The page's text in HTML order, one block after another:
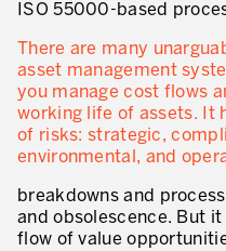
ISO 55000-based
There are many
asset management
you manage cost flows
working life of assets. It
of risks: strategic,
environmental, and
breakdowns and
and obsolescence. But
flow of value